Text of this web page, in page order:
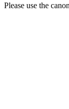
Please use the